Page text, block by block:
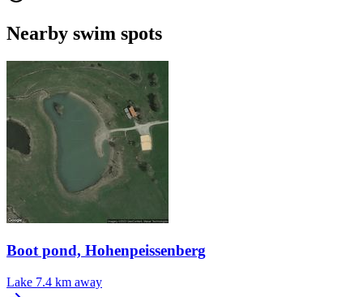
Nearby swim spots
Boot pond, Hohenpeissenberg
Lake 7.4 km away